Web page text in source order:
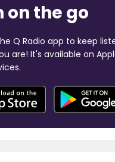
on the go
Q Radio app to keep
are! It's available on